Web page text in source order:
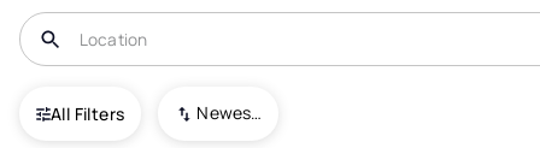
All Filters Newest To Oldest